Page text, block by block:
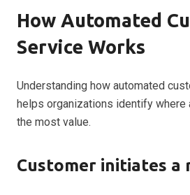
How Automated
Service Works
Understanding how automated
helps organizations identify where
the most value.
Customer initiates a